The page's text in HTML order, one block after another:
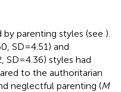
parenting styles (see ).
SD = 4.51) and
SD = 4.36) styles had
to the authoritarian
neglectful parenting (M